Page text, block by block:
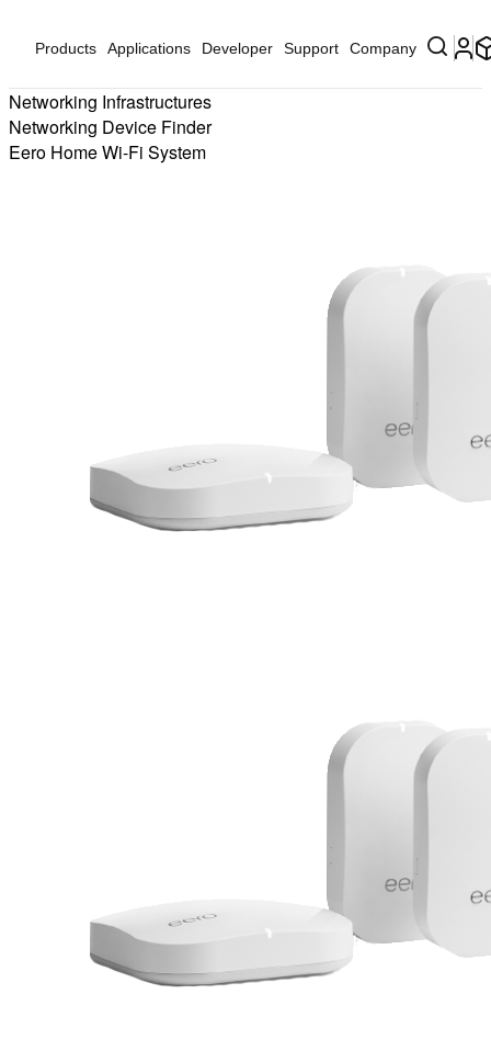
Products Applications Developer Support Company
Networking Infrastructures
Networking Device Finder
Eero Home Wi-Fi System